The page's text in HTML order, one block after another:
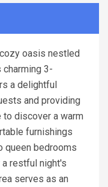
oasis nestled
charming 3-
a delightful
and providing
discover a warm
furnishings
queen bedrooms
restful night's
serves as an